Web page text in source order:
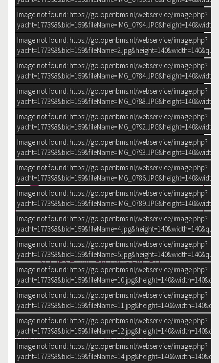
–/35
Image not found: https://go.openbms.nl/webservice/image.php?
Image not found: https://go.openbms.nl/webservice/image.php?
Image not found: https://go.openbms.nl/webservice/image.php?
Image not found: https://go.openbms.nl/webservice/image.php?
Image not found: https://go.openbms.nl/webservice/image.php?
Image not found: https://go.openbms.nl/webservice/image.php?
Image not found: https://go.openbms.nl/webservice/image.php?
Image not found: https://go.openbms.nl/webservice/image.php?
Image not found: https://go.openbms.nl/webservice/image.php?
Image not found: https://go.openbms.nl/webservice/image.php?
Image not found: https://go.openbms.nl/webservice/image.php?
Image not found: https://go.openbms.nl/webservice/image.php?
Image not found: https://go.openbms.nl/webservice/image.php?
Image not found: https://go.openbms.nl/webservice/image.php?
DOWNLOAD BROCHURE
SENT E-MAIL
SLIDESHOW_EN.TWIG FAILED
Construction year
2008
Size
13.81 m x 4.20 m x 1.20 m
GENERAL
Designer:
Bijko Jachtbouw
Shipyard:
Bijko Jachtbouw
CE-category:
B